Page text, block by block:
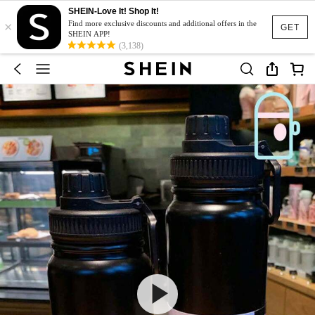
GET
×
SHEIN-Love It! Shop It!
Find more exclusive discounts and additional offers in the
SHEIN APP!
(3,138)